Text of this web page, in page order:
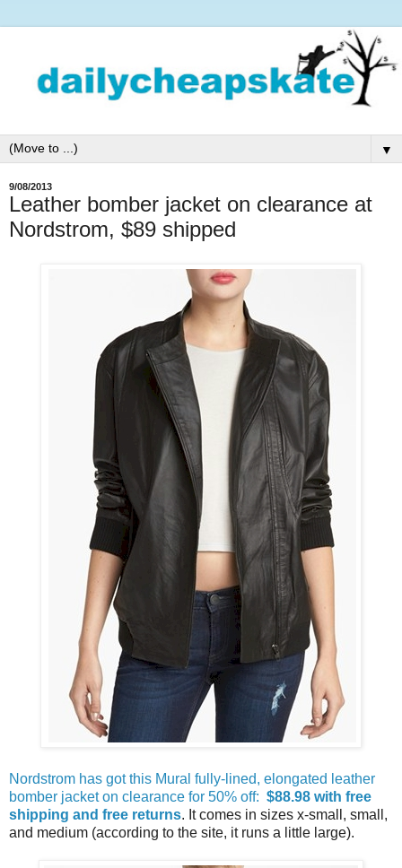
▼
9/08/2013
Leather bomber jacket on clearance at
Nordstrom, $89 shipped
Nordstrom has got this Mural fully-lined, elongated leather
bomber jacket on clearance for 50% off: $88.98 with free
shipping and free returns. It comes in sizes x-small, small,
and medium (according to the site, it runs a little large).